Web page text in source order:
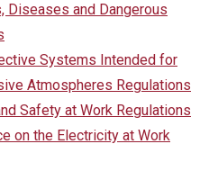
Diseases and Dangerous
Systems Intended for
Atmospheres Regulations
Safety at Work Regulations
on the Electricity at Work